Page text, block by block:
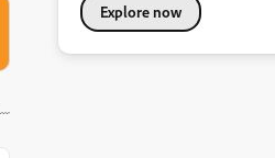
Explore now